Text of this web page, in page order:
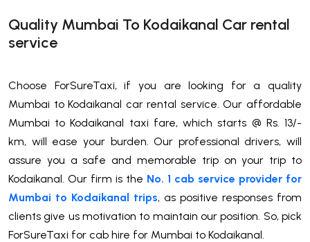
Quality Mumbai To Kodaikanal Car rental
service
Choose ForSureTaxi, if you are looking for a quality
Mumbai to Kodaikanal car rental service. Our affordable
Mumbai to Kodaikanal taxi fare, which starts @ Rs. 13/-
km, will ease your burden. Our professional drivers, will
assure you a safe and memorable trip on your trip to
Kodaikanal. Our firm is the No. 1 cab service provider for
Mumbai to Kodaikanal trips, as positive responses from
clients give us motivation to maintain our position. So, pick
ForSureTaxi for cab hire for Mumbai to Kodaikanal.